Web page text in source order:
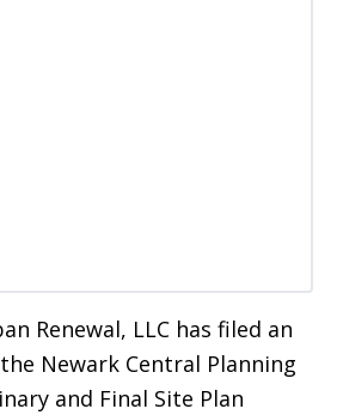
Renewal, LLC has filed an
Newark Central Planning
and Final Site Plan